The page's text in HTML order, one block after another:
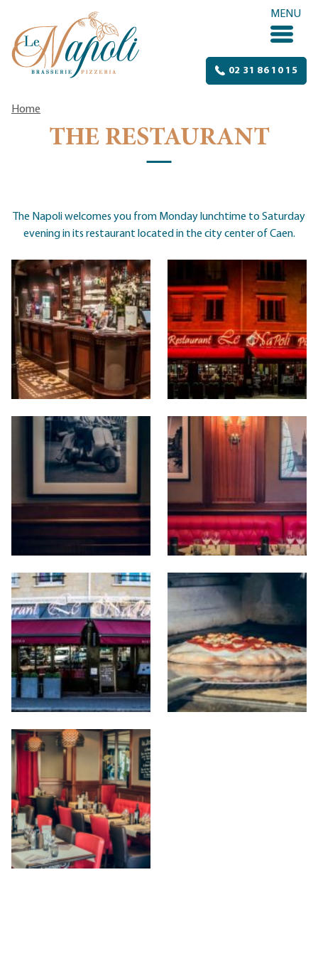
MENU
02 31 86 10 15
Home
THE RESTAURANT
The Napoli welcomes you from Monday lunchtime to Saturday
evening in its restaurant located in the city center of Caen.